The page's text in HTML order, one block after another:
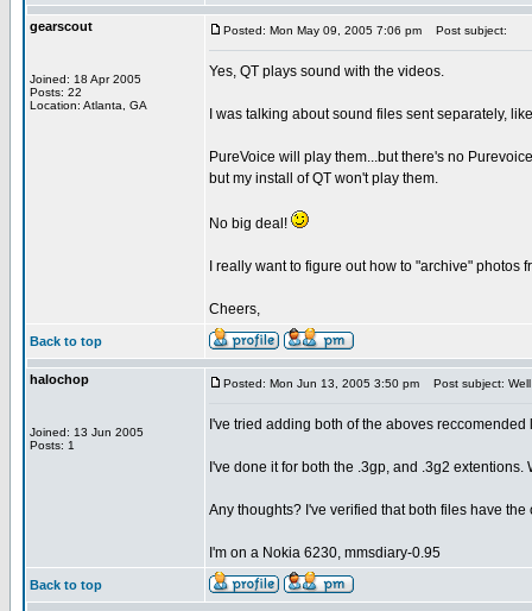
gearscout
Joined: 18 Apr 2005
Posts: 22
Location: Atlanta, GA
Posted: Mon May 09, 2005 7:06 pm Post subject:
Yes, QT plays sound with the videos.
I was talking about sound files sent separately,
PureVoice will play them...but there's no
but my install of QT won't play them.
No big deal!
I really want to figure out how to "archive" photos
Cheers,
Back to top
halochop
Joined: 13 Jun 2005
Posts: 1
Posted: Mon Jun 13, 2005 3:50 pm Post subject: Well
I've tried adding both of the aboves
I've done it for both the .3gp, and .3g2
Any thoughts? I've verified that both files have
I'm on a Nokia 6230, mmsdiary-0.95
Back to top